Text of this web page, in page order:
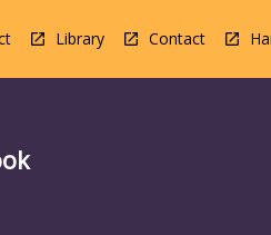
Library Contact